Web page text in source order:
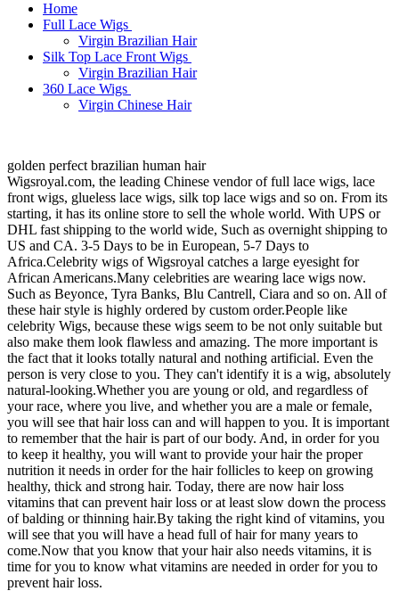
Home
Full Lace Wigs
Virgin Brazilian Hair
Silk Top Lace Front Wigs
Virgin Brazilian Hair
360 Lace Wigs
Virgin Chinese Hair
golden perfect brazilian human hair
Wigsroyal.com, the leading Chinese vendor of full lace wigs, lace
front wigs, glueless lace wigs, silk top lace wigs and so on. From its
starting, it has its online store to sell the whole world. With UPS or
DHL fast shipping to the world wide, Such as overnight shipping to
US and CA. 3-5 Days to be in European, 5-7 Days to
Africa.Celebrity wigs of Wigsroyal catches a large eyesight for
African Americans.Many celebrities are wearing lace wigs now.
Such as Beyonce, Tyra Banks, Blu Cantrell, Ciara and so on. All of
these hair style is highly ordered by custom order.People like
celebrity Wigs, because these wigs seem to be not only suitable but
also make them look flawless and amazing. The more important is
the fact that it looks totally natural and nothing artificial. Even the
person is very close to you. They can't identify it is a wig, absolutely
natural-looking.Whether you are young or old, and regardless of
your race, where you live, and whether you are a male or female,
you will see that hair loss can and will happen to you. It is important
to remember that the hair is part of our body. And, in order for you
to keep it healthy, you will want to provide your hair the proper
nutrition it needs in order for the hair follicles to keep on growing
healthy, thick and strong hair. Today, there are now hair loss
vitamins that can prevent hair loss or at least slow down the process
of balding or thinning hair.By taking the right kind of vitamins, you
will see that you will have a head full of hair for many years to
come.Now that you know that your hair also needs vitamins, it is
time for you to know what vitamins are needed in order for you to
prevent hair loss.